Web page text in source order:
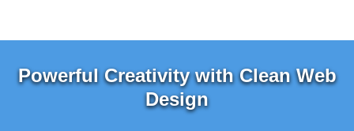
Powerful Creativity with Clean Web
Design